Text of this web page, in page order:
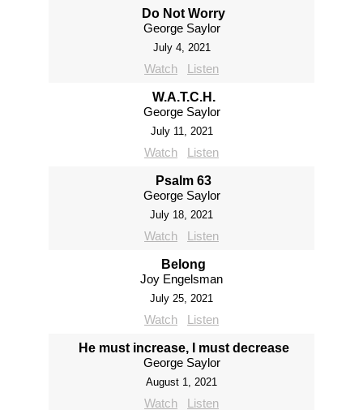
Do Not Worry
George Saylor
July 4, 2021
Watch Listen
W.A.T.C.H.
George Saylor
July 11, 2021
Watch Listen
Psalm 63
George Saylor
July 18, 2021
Watch Listen
Belong
Joy Engelsman
July 25, 2021
Watch Listen
He must increase, I must decrease
George Saylor
August 1, 2021
Watch Listen